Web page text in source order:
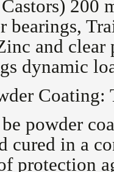
200
bearings,
and clear
dynamic
powder
cured in a
protection